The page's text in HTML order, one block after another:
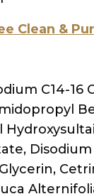
Citrate,
Annatto
extensive
of the